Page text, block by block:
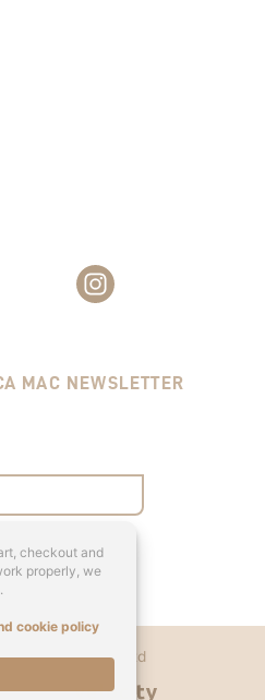
checkout and
properly, we
cookie policy
MAC NEWSLETTER
- Becca Mac Ltd
by